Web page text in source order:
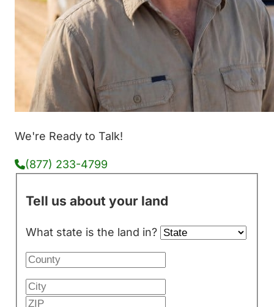
We're Ready to Talk!
(877) 233-4799
Tell us about your land
What state is the land in?